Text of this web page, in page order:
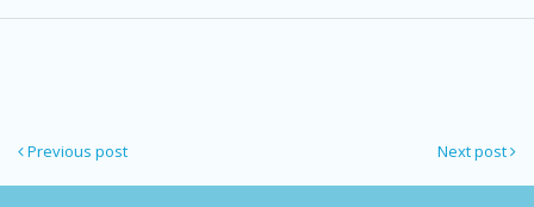
Next post
Previous post